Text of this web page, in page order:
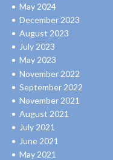
May 2024
December 2023
August 2023
July 2023
May 2023
November 2022
September 2022
November 2021
August 2021
July 2021
June 2021
May 2021